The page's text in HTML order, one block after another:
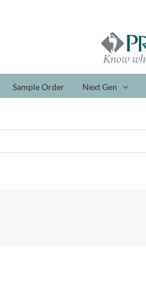
Sample Order Next Gen